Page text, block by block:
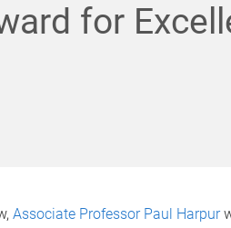
for
Associate Professor Paul Harpur